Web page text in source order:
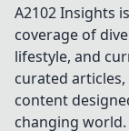
Hol
dein
bringt!
A2102 Insights
coverage of
lifestyle, and
curated
content
changing world.